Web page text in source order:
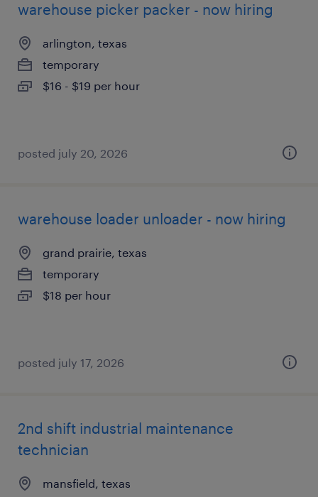
warehouse picker packer - now hiring
arlington, texas
temporary
$16 - $19 per hour
posted july 20, 2026
warehouse loader unloader - now hiring
grand prairie, texas
temporary
$18 per hour
posted july 17, 2026
2nd shift industrial maintenance
technician
mansfield, texas